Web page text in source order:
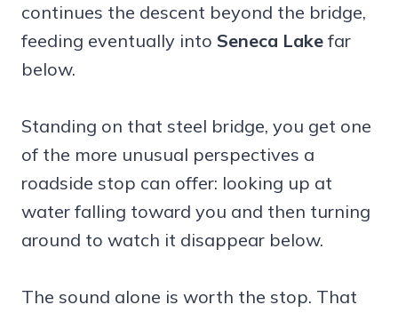
continues the descent beyond the bridge,
feeding eventually into Seneca Lake far
below.
Standing on that steel bridge, you get one
of the more unusual perspectives a
roadside stop can offer: looking up at
water falling toward you and then turning
around to watch it disappear below.
The sound alone is worth the stop. That